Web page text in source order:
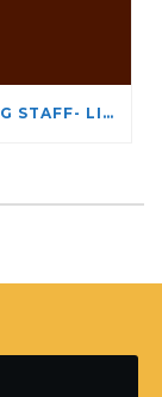
JOB POSTING — ACADEMIC TEACHING STAFF- LIMITED TERM APPOINTMENT: RELIGIOUS STUDIES